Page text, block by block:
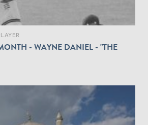
- WAYNE DANIEL - "THE